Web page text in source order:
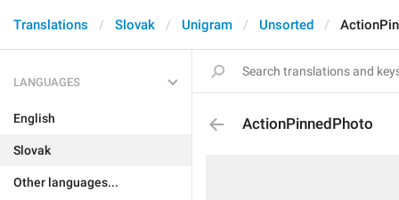
Translations Slovak Unigram Unsorted
LANGUAGES
English
Slovak
Other languages...
ActionPinnedPhoto